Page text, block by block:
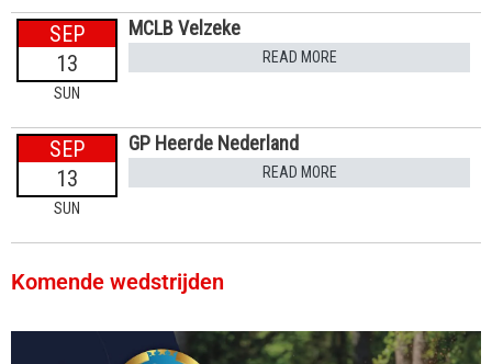
SEP
13
SUN
MCLB Velzeke
READ MORE
SEP
13
SUN
GP Heerde Nederland
READ MORE
Komende wedstrijden